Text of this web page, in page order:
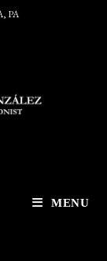
PA
MENU